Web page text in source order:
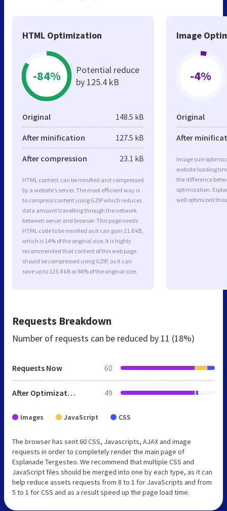
HTML Optimization
-84%
Potential reduce
by 125.4 kB
Original 148.5 kB
After minification 127.5 kB
After compression 23.1 kB
HTML content can be minified and compressed
by a website’s server. The most efficient way is
to compress content using GZIP which reduces
data amount travelling through the network
between server and browser. This page needs
HTML code to be minified as it can gain 21.0 kB,
which is 14% of the original size. It is highly
recommended that content of this web page
should be compressed using GZIP, as it can
save up to 125.4 kB or 84% of the original size.
Image
-4%
Original
After
Image size
website loading
the difference
optimization.
well optimized
Requests Breakdown
Number of requests can be reduced by 11 (18%)
Requests Now 60
After Optimization 49
Images JavaScript CSS
The browser has sent 60 CSS, Javascripts, AJAX and image
requests in order to completely render the main page of
Esplanade Tergesteo. We recommend that multiple CSS and
JavaScript files should be merged into one by each type, as it can
help reduce assets requests from 8 to 1 for JavaScripts and from
5 to 1 for CSS and as a result speed up the page load time.